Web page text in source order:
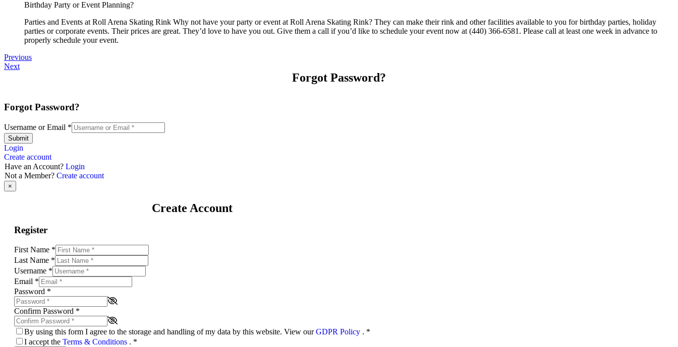
Birthday Party or Event Planning?
Parties and Events at Roll Arena Skating Rink Why not have your party or event at Roll Arena Skating Rink? They can make their rink and other facilities available to you for birthday parties, holiday
parties or corporate events. Their prices are great. They’d love to have you out. Give them a call if you’d like to schedule your event now at (440) 366-6581. Please call at least one week in advance to
properly schedule your event.
Previous
Next
Forgot Password?
Forgot Password?
Username or Email *
Submit
Login
Create account
Have an Account? Login
Not a Member? Create account
×
Create Account
Register
First Name *
Last Name *
Username *
Email *
Password *
Confirm Password *
By using this form I agree to the storage and handling of my data by this website. View ourGDPR Policy . *
I accept the Terms & Conditions . *